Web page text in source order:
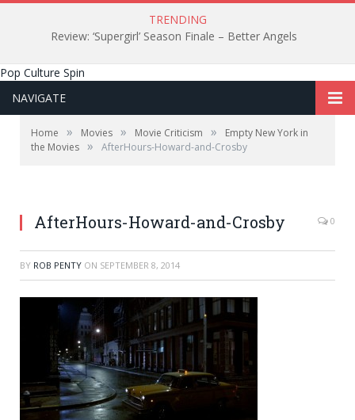
TRENDING
Review: ‘Supergirl’ Season Finale – Better Angels
Pop Culture Spin
NAVIGATE
Home » Movies » Movie Criticism »
Empty New York in
the Movies » AfterHours-Howard-and-Crosby
AfterHours-Howard-and-Crosby 0
BY ROB PENTY ON SEPTEMBER 8, 2014